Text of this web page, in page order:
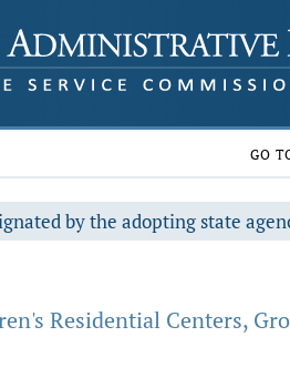
GO
by the adopting state
Residential Centers,